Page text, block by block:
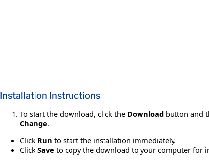
Installation Instructions
To start the download, click the Download button and
Change.
Click Run to start the installation immediately.
Click Save to copy the download to your computer for